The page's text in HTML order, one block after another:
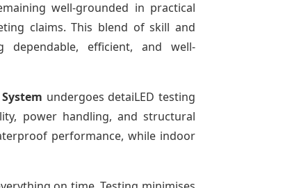
well-grounded in practical
claims. This blend of skill and
efficient, and well-
undergoes detaiLED testing
power handling, and structural
performance, while indoor